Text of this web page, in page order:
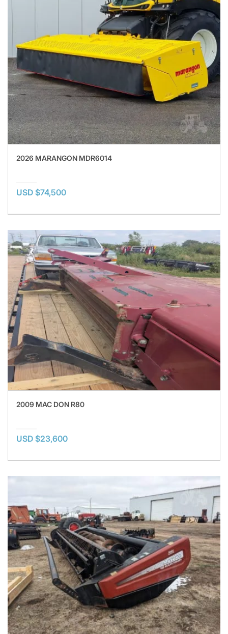
2026 MARANGON MDR6014
USD $74,500
2009 MAC DON R80
USD $23,600